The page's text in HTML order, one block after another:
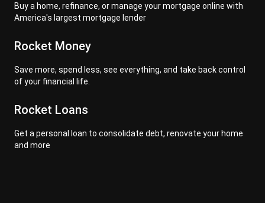
Buy a home, refinance, or manage your mortgage online with
America's largest mortgage lender
Rocket Money
Save more, spend less, see everything, and take back control
of your financial life.
Rocket Loans
Get a personal loan to consolidate debt, renovate your home
and more